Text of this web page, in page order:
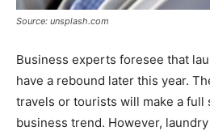
Source: unsplash.com
Business experts foresee that
have a rebound later this year.
travels or tourists will make a full
business trend. However,